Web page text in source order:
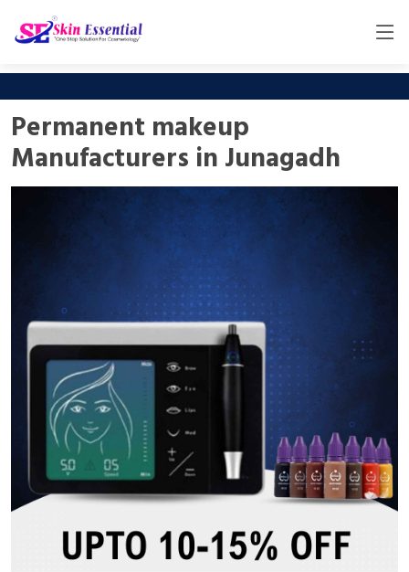
Permanent makeup
Manufacturers in Junagadh